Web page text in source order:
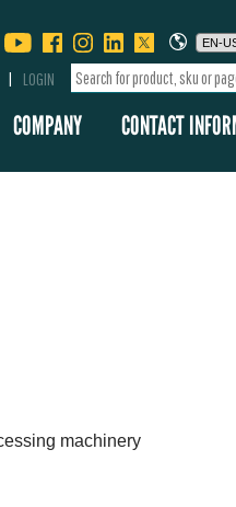
LOGIN
COMPANY CONTACT
machinery